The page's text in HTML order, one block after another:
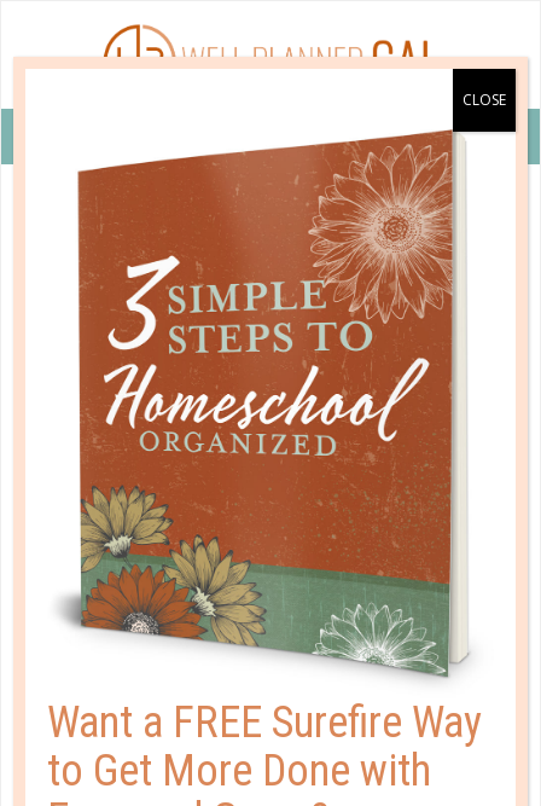
VIEW COUPON DETAILS +
language arts
AFTER YOU READ A BOOK: 7 BOOK
REPORT ALTERNATIVES
JAN 21. 2019
discussions complicated. We overdrill vocabulary or
approach questions as a tool for comprehension,
rather than an invitation to talk. ...
Want a FREE Surefire Way
to Get More Done with